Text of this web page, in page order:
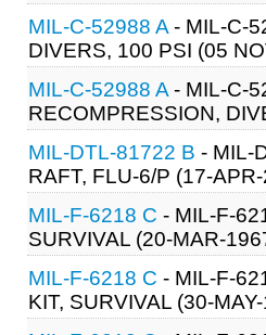
MIL-C-52988 A - MIL-C-
DIVERS, 100 PSI (05
MIL-C-52988 A - MIL-C-
RECOMPRESSION,
MIL-DTL-81722 B - MIL-
RAFT, FLU-6/P (17-
MIL-F-6218 C - MIL-F-
SURVIVAL (20-MAR-
MIL-F-6218 C - MIL-F-
KIT, SURVIVAL (30-